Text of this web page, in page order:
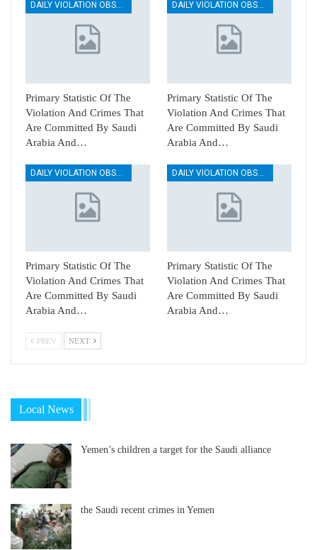
Primary Statistic Of The
Violation And Crimes That
Are Committed By Saudi
Arabia And…
Primary Statistic Of The
Violation And Crimes That
Are Committed By Saudi
Arabia And…
DAILY VIOLATION OBSERVATION REPORTS
Primary Statistic Of The
Violation And Crimes That
Are Committed By Saudi
Arabia And…
DAILY VIOLATION OBSERVATION REPORTS
Primary Statistic Of The
Violation And Crimes That
Are Committed By Saudi
Arabia And…
PREV NEXT
Local News
Yemen’s children a target for the Saudi alliance
the Saudi recent crimes in Yemen